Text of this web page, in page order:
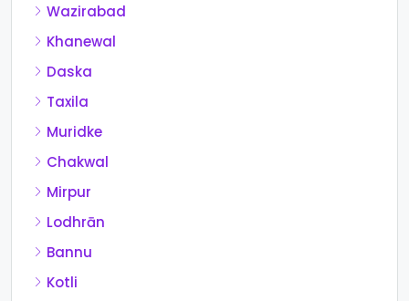
Wazirabad
Khanewal
Daska
Taxila
Muridke
Chakwal
Mirpur
Lodhrān
Bannu
Kotli